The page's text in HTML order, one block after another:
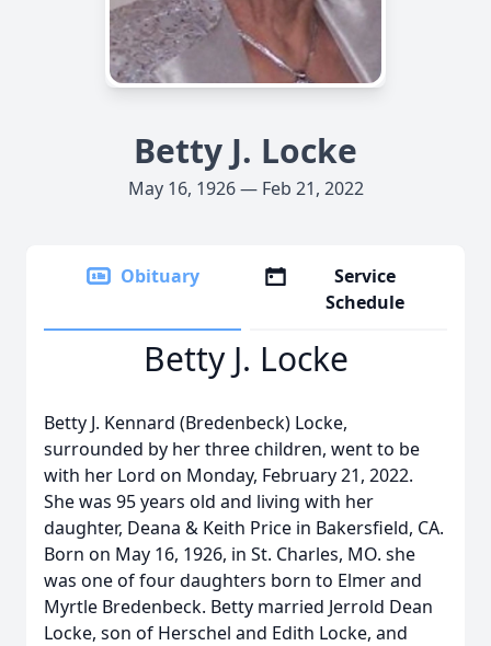
Betty J. Locke
May 16, 1926 — Feb 21, 2022
Obituary
Service
Schedule
Betty J. Locke
Betty J. Kennard (Bredenbeck) Locke,
surrounded by her three children, went to be
with her Lord on Monday, February 21, 2022.
She was 95 years old and living with her
daughter, Deana & Keith Price in Bakersfield, CA.
Born on May 16, 1926, in St. Charles, MO. she
was one of four daughters born to Elmer and
Myrtle Bredenbeck. Betty married Jerrold Dean
Locke, son of Herschel and Edith Locke, and